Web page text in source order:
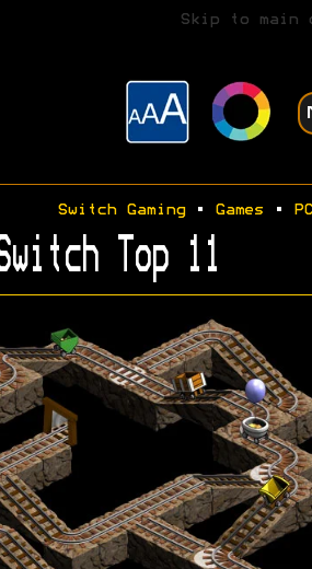
Skip to main
Switch Gaming• Games •
Top 11